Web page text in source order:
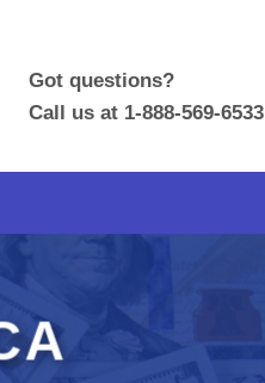
Got questions?
Call us at 1-888-569-6533